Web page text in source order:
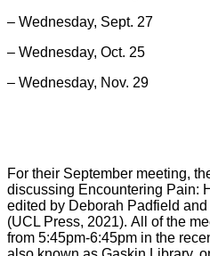
– Wednesday, Sept. 27
– Wednesday, Oct. 25
– Wednesday, Nov. 29
For their September meeting,
discussing Encountering Pain:
edited by Deborah Padfield
(UCL Press, 2021). All of the
from 5:45pm-6:45pm in the